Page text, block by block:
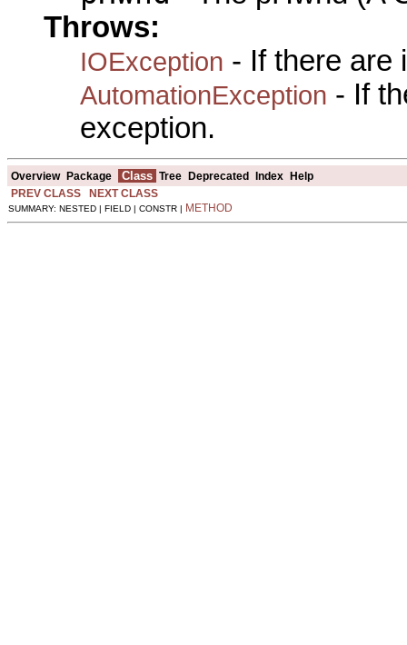
Throws:
IOException - If there are
AutomationException - If
exception.
Overview Package Class Tree Deprecated Index
Help
PREV CLASS
NEXT CLASS
SUMMARY: NESTED | FIELD | CONSTR | METHOD